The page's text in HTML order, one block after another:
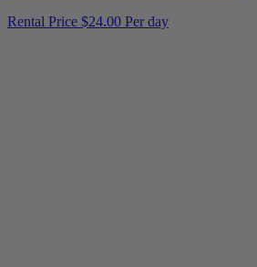
Rental Price $24.00 Per day